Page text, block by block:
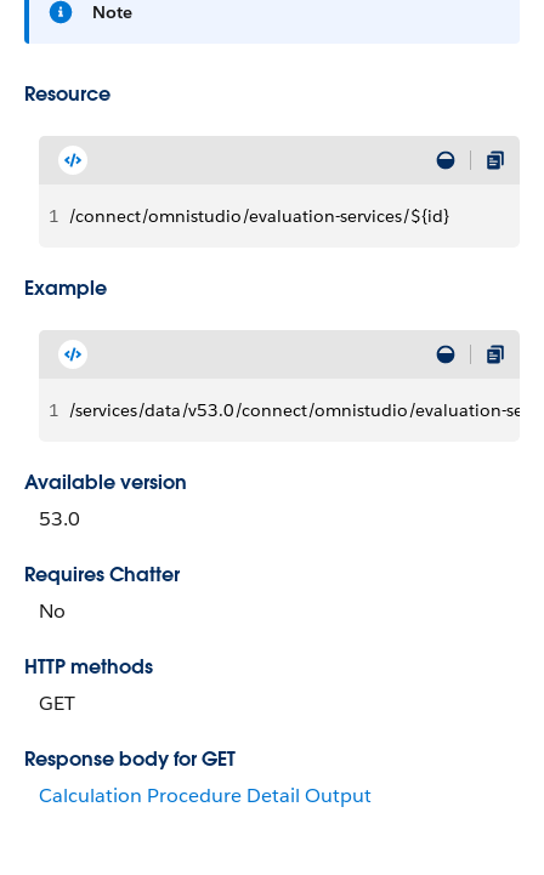
Note
Resource
1 /connect/omnistudio/evaluation-services/${id}
Example
1 /services/data/v53.0/connect/omnistudio/evaluation-
Available version
53.0
Requires Chatter
No
HTTP methods
GET
Response body for GET
Calculation Procedure Detail Output